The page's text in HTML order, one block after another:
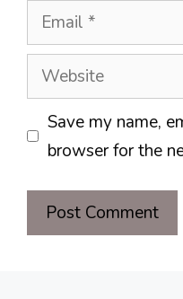
Email
Website
Save my name,
browser for the